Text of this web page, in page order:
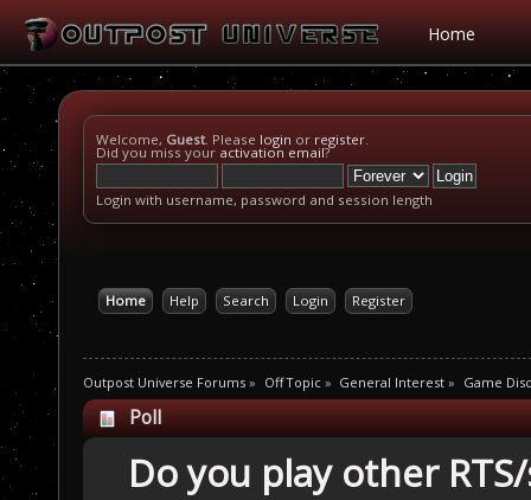
Home
Welcome, Guest. Please login or register.
Did you miss your activation email?
Login with username, password and session length
Home Help Search Login Register
Outpost Universe Forums » Off Topic» General Interest » Game
Poll
Do you play other